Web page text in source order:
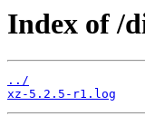
Index of /
../
xz-5.2.5-r1.log